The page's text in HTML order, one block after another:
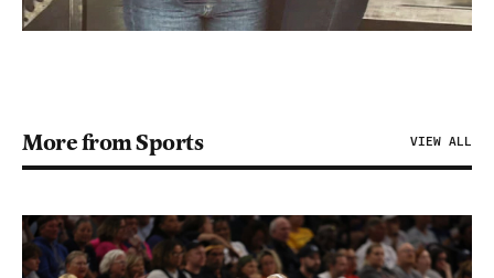
More from Sports VIEW ALL